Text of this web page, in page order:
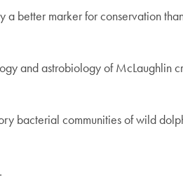
marker for conservation
and astrobiology of McLaughlin
bacterial communities of wild